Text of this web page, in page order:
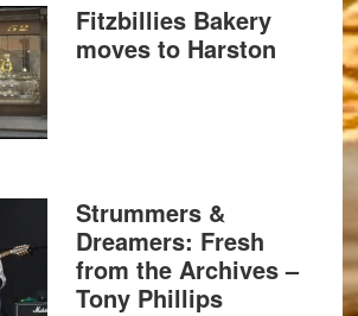
Fitzbillies Bakery
moves to Harston
Strummers &
Dreamers: Fresh
from the Archives –
Tony Phillips